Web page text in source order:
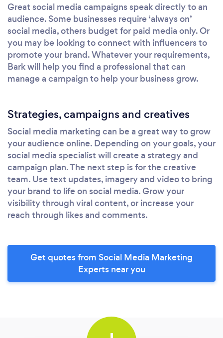
Great social media campaigns speak directly to an
audience. Some businesses require ‘always on’
social media, others budget for paid media only. Or
you may be looking to connect with influencers to
promote your brand. Whatever your requirements,
Bark will help you find a professional that can
manage a campaign to help your business grow.
Strategies, campaigns and creatives
Social media marketing can be a great way to grow
your audience online. Depending on your goals, your
social media specialist will create a strategy and
campaign plan. The next step is for the creative
team. Use text updates, imagery and video to bring
your brand to life on social media. Grow your
visibility through viral content, or increase your
reach through likes and comments.
Get quotes from Social Media Marketing
Experts near you